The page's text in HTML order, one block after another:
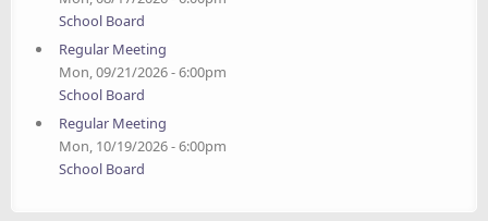
School Board
Regular Meeting
Mon, 09/21/2026 - 6:00pm
School Board
Regular Meeting
Mon, 10/19/2026 - 6:00pm
School Board